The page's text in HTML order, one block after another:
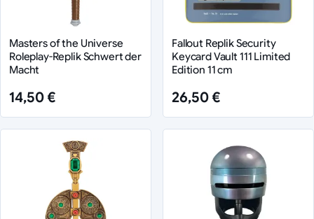
Masters of the Universe
Roleplay-Replik Schwert der
Macht
14,50 €
Fallout Replik Security
Keycard Vault 111 Limited
Edition 11 cm
26,50 €